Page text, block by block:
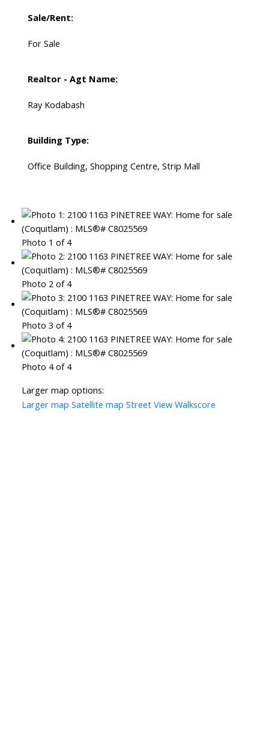
Sale/Rent:
For Sale
Realtor - Agt Name:
Ray Kodabash
Building Type:
Office Building, Shopping Centre, Strip Mall
Photo 1 of 4
Photo 2 of 4
Photo 3 of 4
Photo 4 of 4
Larger map options:
Larger map Satellite map Street View Walkscore